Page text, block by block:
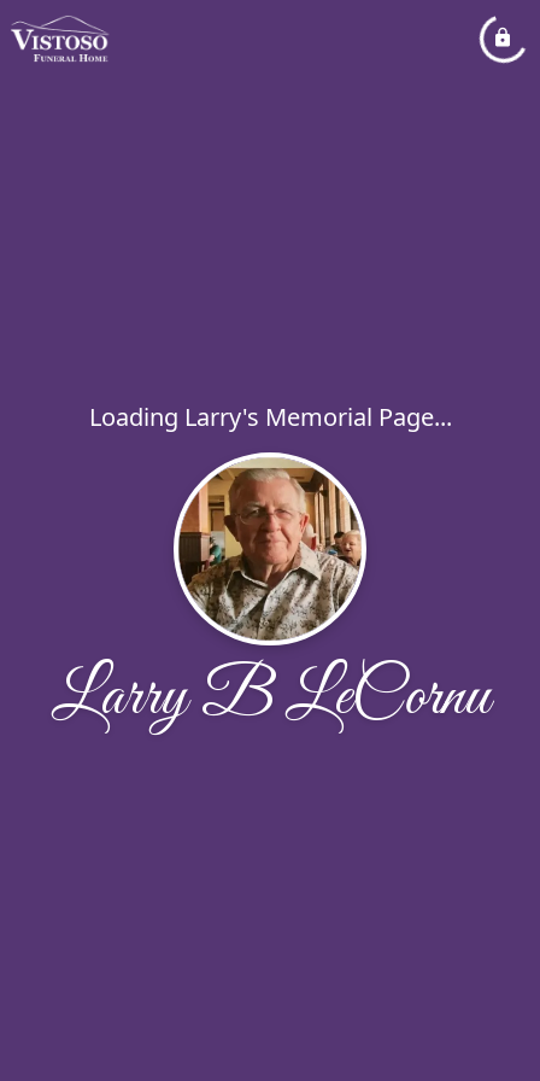
Loading Larry's Memorial Page...
Larry B LeCornu